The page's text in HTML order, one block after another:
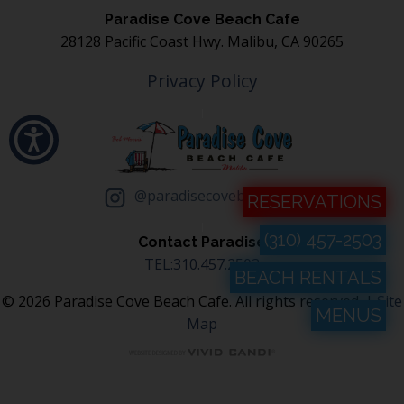
RESERVATIONS
(310) 457-2503
BEACH RENTALS
MENUS
Paradise Cove Beach Cafe
28128 Pacific Coast Hwy. Malibu, CA 90265
Privacy Policy
@paradisecovebeachcafe
Contact Paradise
TEL:310.457.2503
© 2026 Paradise Cove Beach Cafe. All rights reserved. |
Site
Map